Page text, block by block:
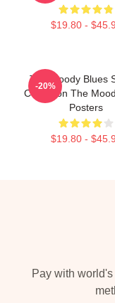
$19.80 -
The Moody Blues
Collection The
Posters
$19.80 -
-20%
Pay with